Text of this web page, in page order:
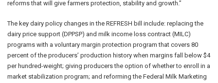
reforms that will give farmers protection, stability and growth.”
The key dairy policy changes in the REFRESH bill include: replacing the
dairy price support (DPPSP) and milk income loss contract (MILC)
programs with a voluntary margin protection program that covers 80
percent of the producers’ production history when margins fall below $4
per hundred-weight; giving producers the option of whether to enroll in a
market stabilization program; and reforming the Federal Milk Marketing